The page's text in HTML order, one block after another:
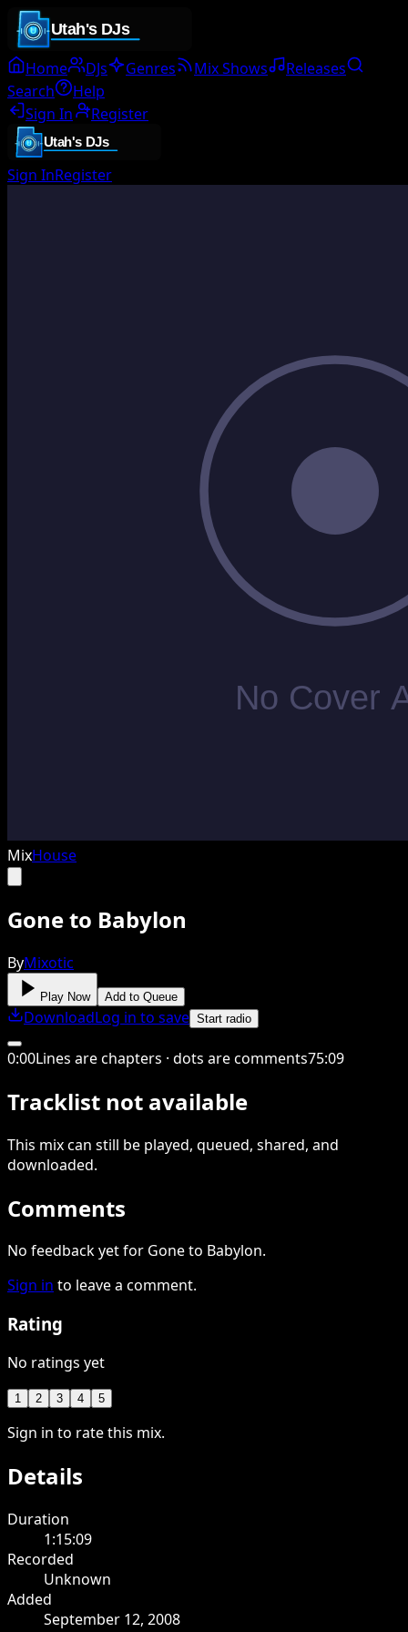
Home DJs Genres Mix Shows
Releases
Search
Help
Sign In
Register
Sign InRegister
MixHouse
Gone to Babylon
ByMixotic
Play Now Add to Queue
DownloadLog in to save Start radio
0:00Lines are chapters · dots are comments75:09
Tracklist not available
This mixcan still be played, queued, shared, and
downloaded.
Comments
No feedback yet for Gone to Babylon.
Sign in to leave a comment.
Rating
No ratings yet
1 2 3 4 5
Sign in to rate this mix.
Details
Duration
1:15:09
Recorded
Unknown
Added
September 12, 2008